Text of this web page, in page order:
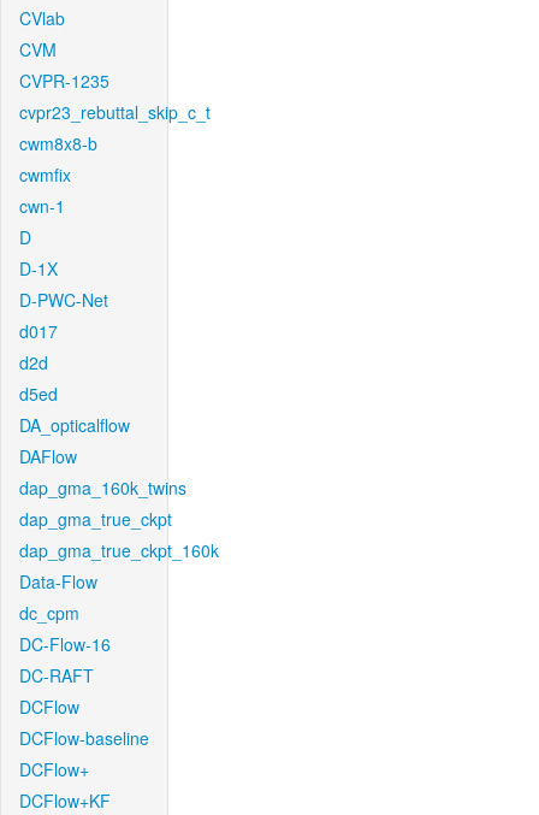
CVlab
CVM
CVPR-1235
cvpr23_rebuttal_skip_c_t
cwm8x8-b
cwmfix
cwn-1
D
D-1X
D-PWC-Net
d017
d2d
d5ed
DA_opticalflow
DAFlow
dap_gma_160k_twins
dap_gma_true_ckpt
dap_gma_true_ckpt_160k
Data-Flow
dc_cpm
DC-Flow-16
DC-RAFT
DCFlow
DCFlow-baseline
DCFlow+
DCFlow+KF